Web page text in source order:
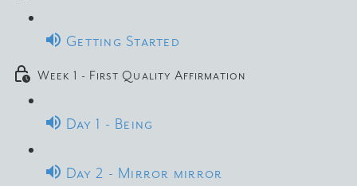
Getting Started
Week 1 - First Quality Affirmation
Day 1 - Being
Day 2 - Mirror mirror